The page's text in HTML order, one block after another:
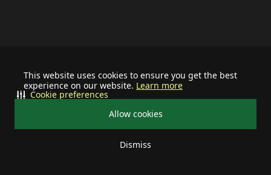
This website uses cookies to ensure you get the best
experience on our website. Learn more
Allow cookies
Dismiss
Cookie preferences